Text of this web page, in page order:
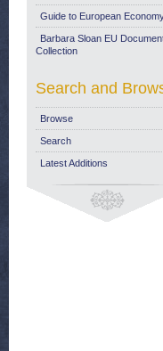
Guide to European
Barbara Sloan EU
Collection
Search and
Browse
Search
Latest Additions